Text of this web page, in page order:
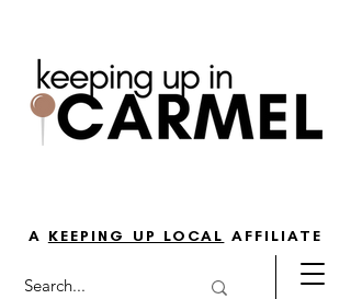
A KEEPING UP LOCAL AFFILIATE